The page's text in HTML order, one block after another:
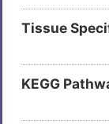
Tissue
KEGG